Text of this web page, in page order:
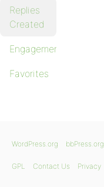
Replies
Created
Engagements
Favorites
WordPress.org bbPress.org
GPL Contact Us Privacy